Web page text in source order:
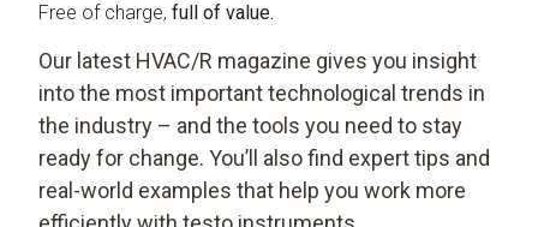
Free of charge, full of value.
Our latest HVAC/R magazine gives you insight
into the most important technological trends in
the industry – and the tools you need to stay
ready for change. You’ll also find expert tips and
real-world examples that help you work more